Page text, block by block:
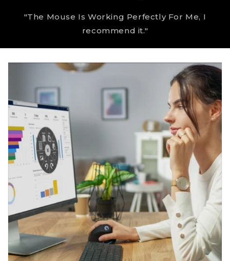
"The Mouse Is Working Perfectly For Me, I
recommend it."